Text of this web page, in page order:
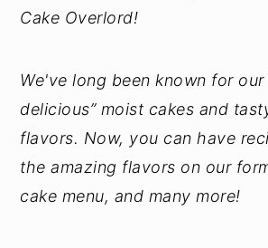
Cake Overlord!
We've long been known for our
delicious” moist cakes and
flavors. Now, you can have
the amazing flavors on our
cake menu, and many more!